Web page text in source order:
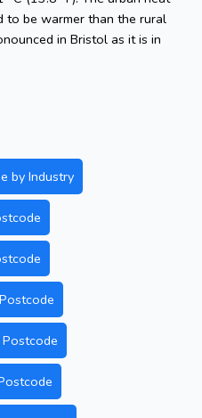
to be warmer than the rural
in Bristol as it is in
by Industry